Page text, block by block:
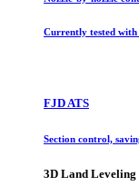
Currently tested with
FJD ATS
Section control,
3D Land Leveling